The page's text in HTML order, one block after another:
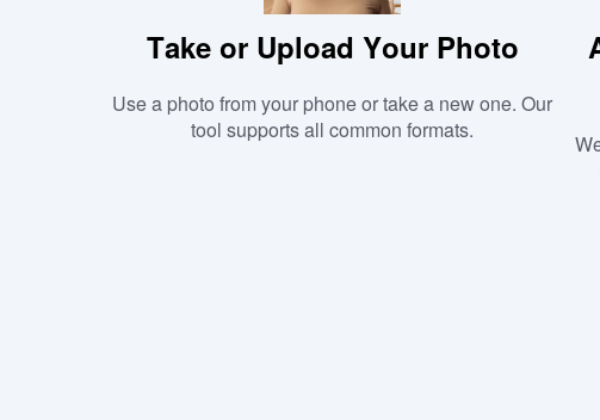
Take or Upload Your Photo
Use a photo from your phone or take a new one. Our
tool supports all common formats.